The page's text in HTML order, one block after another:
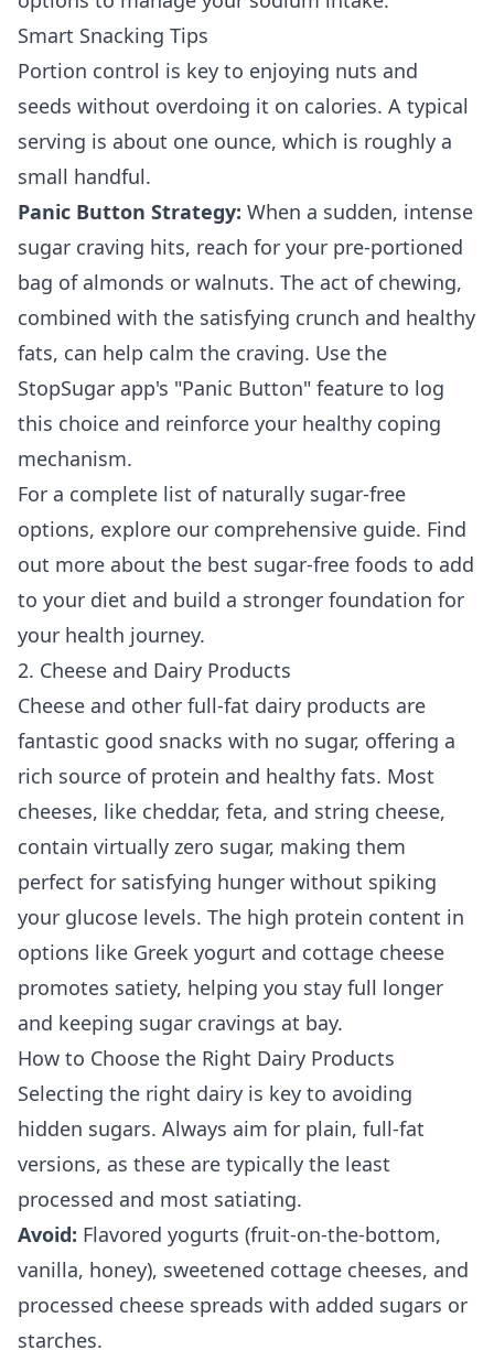
Smart Snacking Tips
Portion control is key to enjoying nuts and
seeds without overdoing it on calories. A typical
serving is about one ounce, which is roughly a
small handful.
Panic Button Strategy: When a sudden, intense
sugar craving hits, reach for your pre-portioned
bag of almonds or walnuts. The act of chewing,
combined with the satisfying crunch and healthy
fats, can help calm the craving. Use the
StopSugar app's "Panic Button" feature to log
this choice and reinforce your healthy coping
mechanism.
For a complete list of naturally sugar-free
options, explore our comprehensive guide. Find
out more about the best sugar-free foods to add
to your diet and build a stronger foundation for
your health journey.
2. Cheese and Dairy Products
Cheese and other full-fat dairy products are
fantastic good snacks with no sugar, offering a
rich source of protein and healthy fats. Most
cheeses, like cheddar, feta, and string cheese,
contain virtually zero sugar, making them
perfect for satisfying hunger without spiking
your glucose levels. The high protein content in
options like Greek yogurt and cottage cheese
promotes satiety, helping you stay full longer
and keeping sugar cravings at bay.
How to Choose the Right Dairy Products
Selecting the right dairy is key to avoiding
hidden sugars. Always aim for plain, full-fat
versions, as these are typically the least
processed and most satiating.
Avoid: Flavored yogurts (fruit-on-the-bottom,
vanilla, honey), sweetened cottage cheeses, and
processed cheese spreads with added sugars or
starches.